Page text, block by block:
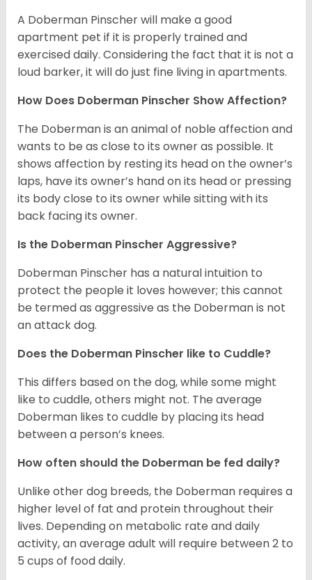
A Doberman Pinscher will make a good
apartment pet if it is properly trained and
exercised daily. Considering the fact that it is not a
loud barker, it will do just fine living in apartments.
How Does Doberman Pinscher Show Affection?
The Doberman is an animal of noble affection and
wants to be as close to its owner as possible. It
shows affection by resting its head on the owner’s
laps, have its owner’s hand on its head or pressing
its body close to its owner while sitting with its
back facing its owner.
Is the Doberman Pinscher Aggressive?
Doberman Pinscher has a natural intuition to
protect the people it loves however; this cannot
be termed as aggressive as the Doberman is not
an attack dog.
Does the Doberman Pinscher like to Cuddle?
This differs based on the dog, while some might
like to cuddle, others might not. The average
Doberman likes to cuddle by placing its head
between a person’s knees.
How often should the Doberman be fed daily?
Unlike other dog breeds, the Doberman requires a
higher level of fat and protein throughout their
lives. Depending on metabolic rate and daily
activity, an average adult will require between 2 to
5 cups of food daily.